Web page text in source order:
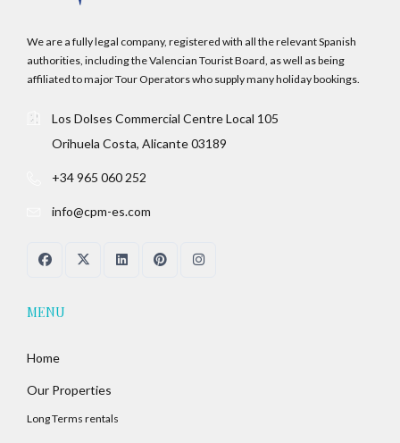
We are a fully legal company, registered with all the relevant Spanish
authorities, including the Valencian Tourist Board, as well as being
affiliated to major Tour Operators who supply many holiday bookings.
Los Dolses Commercial Centre Local 105
Orihuela Costa, Alicante 03189
+34 965 060 252
info@cpm-es.com
MENU
Home
Our Properties
Long Terms rentals